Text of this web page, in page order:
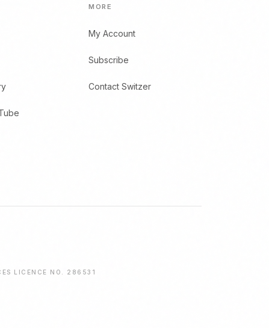
MORE
My Account
Subscribe
Contact Switzer
LICENCE NO. 286531